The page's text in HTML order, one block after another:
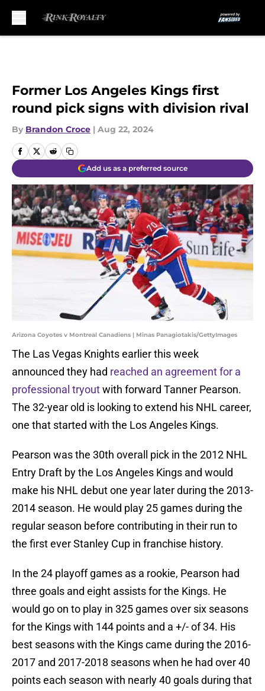
Former Los Angeles Kings first
round pick signs with division rival
By Brandon Croce | Aug 22, 2024
Add us as a preferred source
Arizona Coyotes v Montreal Canadiens | Minas Panagiotakis/GettyImages
The Las Vegas Knights earlier this week
announced they had reached an agreement for a
professional tryoutwith forward Tanner Pearson.
The 32-year old is looking to extend his NHL career,
one that started with the Los Angeles Kings.
Pearson was the 30th overall pick in the 2012 NHL
Entry Draft by the Los Angeles Kings and would
make his NHL debut one year later during the 2013-
2014 season. He would play 25 games during the
regular season before contributing in their run to
the first ever Stanley Cup in franchise history.
In the 24 playoff games as a rookie, Pearson had
three goals and eight assists for the Kings. He
would go on to play in 325 games over six seasons
for the Kings with 144 points and a +/- of 34. His
best seasons with the Kings came during the 2016-
2017 and 2017-2018 seasons when he had over 40
points each season with nearly 40 goals during that